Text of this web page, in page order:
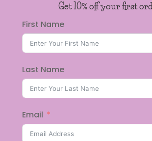
Get 10% off your first
First Name
Last Name
Email